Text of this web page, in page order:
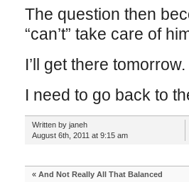
The question then
“can’t” take care of
I’ll get there tomorrow.
I need to go back to
Written by janeh
August 6th, 2011 at 9:15 am
« And Not Really All That Balanced